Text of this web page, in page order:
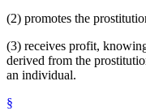
(2) promotes the
(3) receives profit,
derived from the
an individual.
§